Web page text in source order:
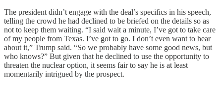
The president didn’t engage with the deal’s specifics in his speech,
telling the crowd he had declined to be briefed on the details so as
not to keep them waiting. “I said wait a minute, I’ve got to take care
of my people from Texas. I’ve got to go. I don’t even want to hear
about it,” Trump said. “So we probably have some good news, but
who knows?” But given that he declined to use the opportunity to
threaten the nuclear option, it seems fair to say he is at least
momentarily intrigued by the prospect.